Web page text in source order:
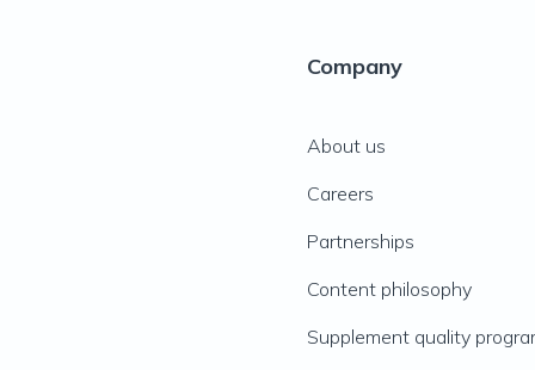
Company
About us
Careers
Partnerships
Content philosophy
Supplement quality